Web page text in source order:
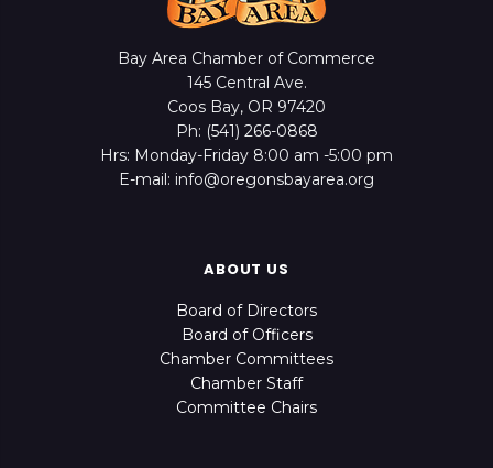
Bay Area Chamber of Commerce
145 Central Ave.
Coos Bay, OR 97420
Ph: (541) 266-0868
Hrs: Monday-Friday 8:00 am -5:00 pm
E-mail: info@oregonsbayarea.org
ABOUT US
Board of Directors
Board of Officers
Chamber Committees
Chamber Staff
Committee Chairs